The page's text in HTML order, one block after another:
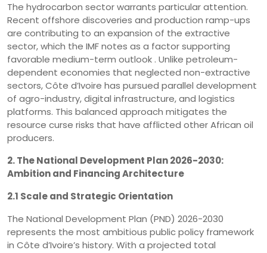
The hydrocarbon sector warrants particular attention.
Recent offshore discoveries and production ramp-ups
are contributing to an expansion of the extractive
sector, which the IMF notes as a factor supporting
favorable medium-term outlook . Unlike petroleum-
dependent economies that neglected non-extractive
sectors, Côte d’Ivoire has pursued parallel development
of agro-industry, digital infrastructure, and logistics
platforms. This balanced approach mitigates the
resource curse risks that have afflicted other African oil
producers.
2. The National Development Plan 2026-2030:
Ambition and Financing Architecture
2.1 Scale and Strategic Orientation
The National Development Plan (PND) 2026-2030
represents the most ambitious public policy framework
in Côte d’Ivoire’s history. With a projected total